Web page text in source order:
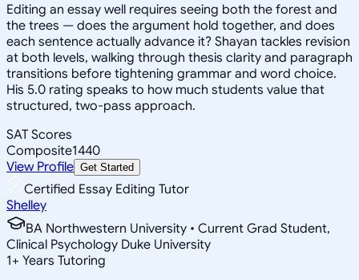
Editing an essay well requires seeing both the forest and
the trees — does the argument hold together, and does
each sentence actually advance it? Shayan tackles revision
at both levels, walking through thesis clarity and paragraph
transitions before tightening grammar and word choice.
His 5.0 rating speaks to how much students value that
structured, two-pass approach.
SAT Scores
Composite1440
View Profile Get Started
Certified Essay Editing Tutor
Shelley
BA Northwestern University • Current Grad Student,
Clinical Psychology Duke University
1+ Years Tutoring